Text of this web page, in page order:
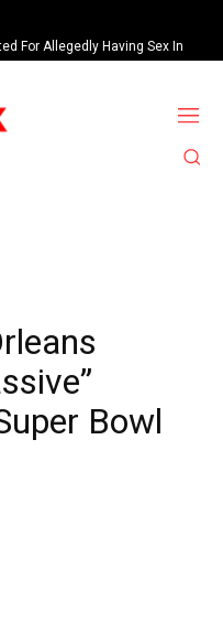
For Allegedly Having Sex In
Bowl